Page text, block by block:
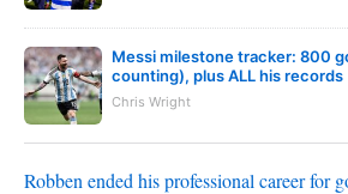
Messi milestone tracker: 800
counting), plus ALL his records
Chris Wright
Robben ended his professional career for